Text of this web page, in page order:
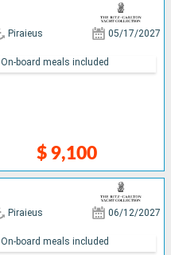
Piraieus 05/17/2027
$ 9,100
On-board meals included
Piraieus 06/12/2027
On-board meals included